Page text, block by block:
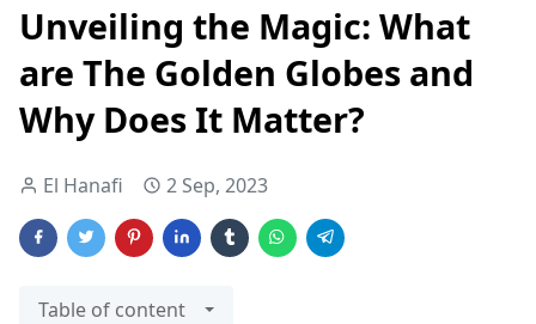
Unveiling the Magic: What
are The Golden Globes and
Why Does It Matter?
El Hanafi 2 Sep, 2023
Table of content